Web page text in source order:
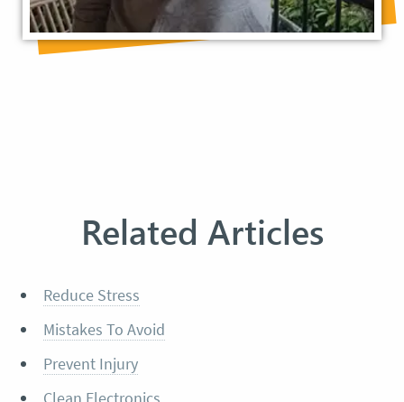
Related Articles
Reduce Stress
Mistakes To Avoid
Prevent Injury
Clean Electronics